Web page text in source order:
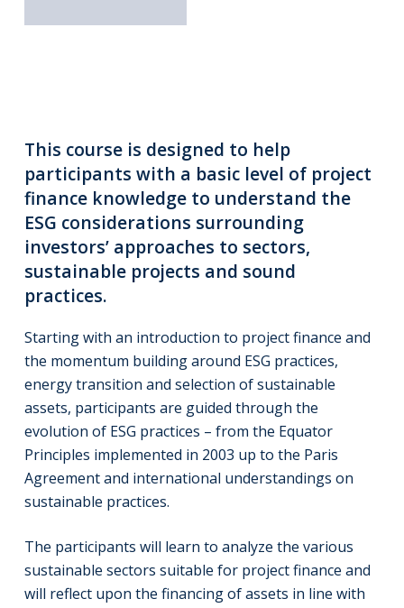
This course is designed to help
participants with a basic level of project
finance knowledge to understand the
ESG considerations surrounding
investors’ approaches to sectors,
sustainable projects and sound
practices.
Starting with an introduction to project finance and
the momentum building around ESG practices,
energy transition and selection of sustainable
assets, participants are guided through the
evolution of ESG practices – from the Equator
Principles implemented in 2003 up to the Paris
Agreement and international understandings on
sustainable practices.
The participants will learn to analyze the various
sustainable sectors suitable for project finance and
will reflect upon the financing of assets in line with